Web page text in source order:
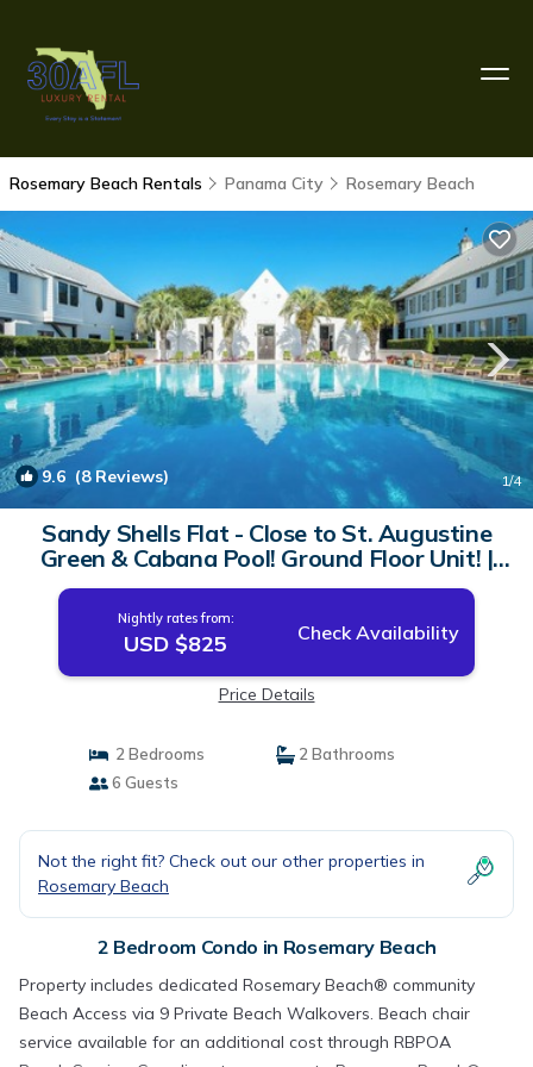
Rosemary Beach Rentals Panama City Rosemary Beach
9.6 (8 Reviews) 1/4
Sandy Shells Flat - Close to St. Augustine
Green & Cabana Pool! Ground Floor Unit! |
Condo in Rosemary Beach
Nightly rates from:
USD $825 Check Availability
Price Details
2 Bedrooms
2 Bathrooms
6 Guests
Not the right fit? Check out our other properties in
Rosemary Beach
2 Bedroom Condo in Rosemary Beach
Property includes dedicated Rosemary Beach® community
Beach Access via 9 Private Beach Walkovers. Beach chair
service available for an additional cost through RBPOA